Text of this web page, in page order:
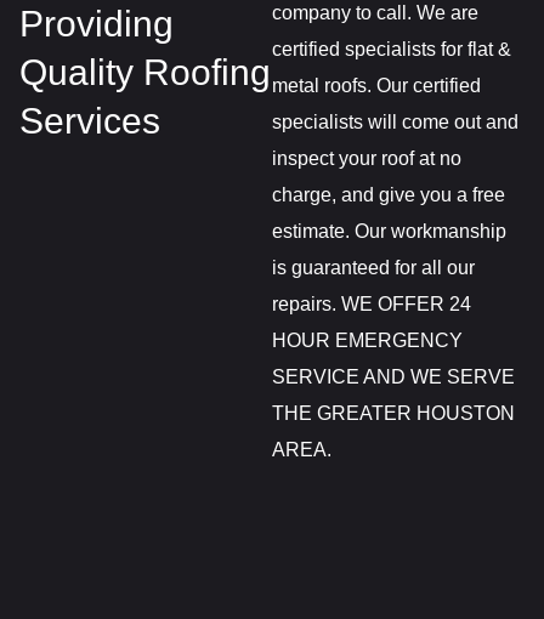
Providing
Quality Roofing
Services
company to call. We are
certified specialists for flat &
metal roofs. Our certified
specialists will come out and
inspect your roof at no
charge, and give you a free
estimate. Our workmanship
is guaranteed for all our
repairs. WE OFFER 24
HOUR EMERGENCY
SERVICE AND WE SERVE
THE GREATER HOUSTON
AREA.